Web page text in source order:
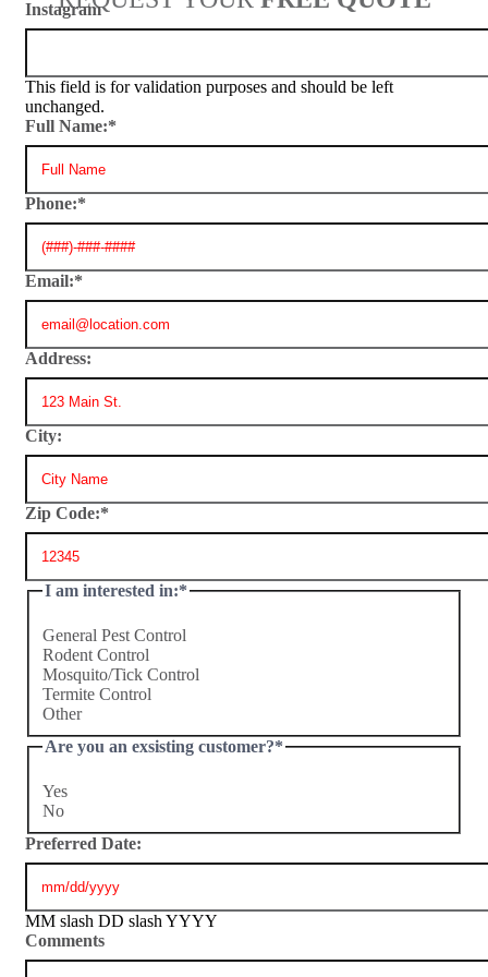
Instagram
This field is for validation purposes and should be left
unchanged.
Full Name:*
Phone:*
Email:*
Address:
City:
Zip Code:*
I am interested in:*
General Pest Control
Rodent Control
Mosquito/Tick Control
Termite Control
Other
Are you an exsisting customer?*
Yes
No
Preferred Date:
MM slash DD slash YYYY
Comments